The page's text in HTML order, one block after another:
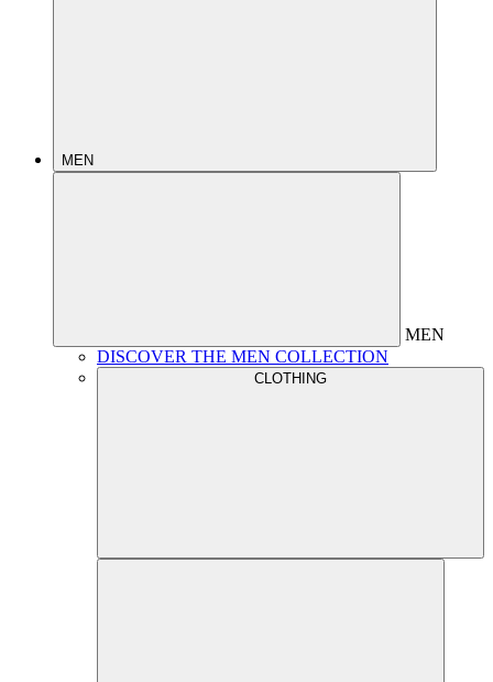
MEN
MEN
DISCOVER THE MEN COLLECTION
CLOTHING